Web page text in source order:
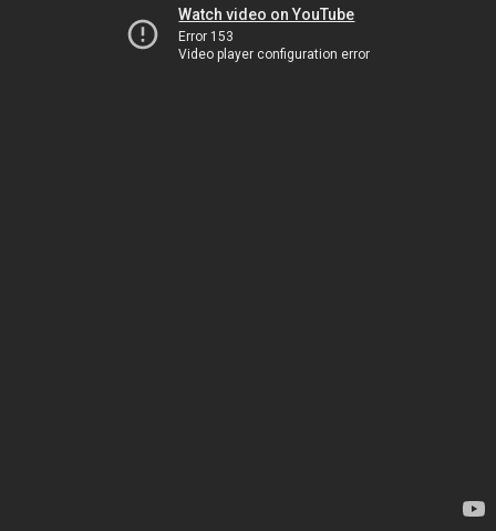
Watch video on YouTube
Error 153
Video player configuration error